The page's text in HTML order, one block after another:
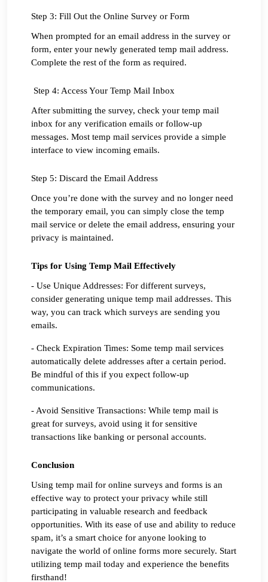
Step 3: Fill Out the Online Survey or Form
When prompted for an email address in the survey or
form, enter your newly generated temp mail address.
Complete the rest of the form as required.
Step 4: Access Your Temp Mail Inbox
After submitting the survey, check your temp mail
inbox for any verification emails or follow-up
messages. Most temp mail services provide a simple
interface to view incoming emails.
Step 5: Discard the Email Address
Once you’re done with the survey and no longer need
the temporary email, you can simply close the temp
mail service or delete the email address, ensuring your
privacy is maintained.
Tips for Using Temp Mail Effectively
- Use Unique Addresses: For different surveys,
consider generating unique temp mail addresses. This
way, you can track which surveys are sending you
emails.
- Check Expiration Times: Some temp mail services
automatically delete addresses after a certain period.
Be mindful of this if you expect follow-up
communications.
- Avoid Sensitive Transactions: While temp mail is
great for surveys, avoid using it for sensitive
transactions like banking or personal accounts.
Conclusion
Using temp mail for online surveys and forms is an
effective way to protect your privacy while still
participating in valuable research and feedback
opportunities. With its ease of use and ability to reduce
spam, it’s a smart choice for anyone looking to
navigate the world of online forms more securely. Start
utilizing temp mail today and experience the benefits
firsthand!